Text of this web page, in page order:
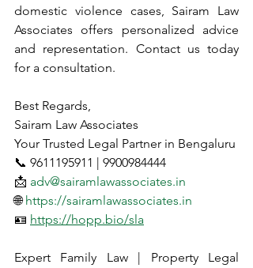
domestic violence cases, Sairam Law
Associates offers personalized advice
and representation. Contact us today
for a consultation.
Best Regards,
Sairam Law Associates
Your Trusted Legal Partner in Bengaluru
📞 9611195911 | 9900984444
📩 adv@sairamlawassociates.in
🌐 https://sairamlawassociates.in
🪪 https://hopp.bio/sla
Expert Family Law | Property Legal